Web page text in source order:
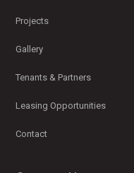
Projects
Gallery
Tenants & Partners
Leasing Opportunities
Contact